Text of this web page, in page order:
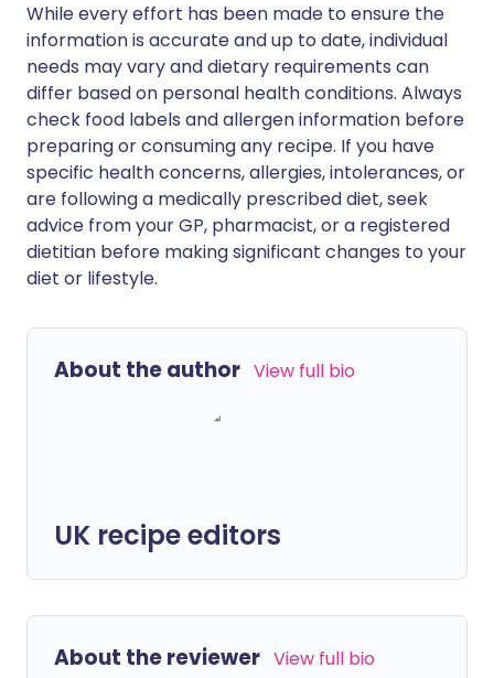
While every effort has been made to ensure the
information is accurate and up to date, individual
needs may vary and dietary requirements can
differ based on personal health conditions. Always
check food labels and allergen information before
preparing or consuming any recipe. If you have
specific health concerns, allergies, intolerances, or
are following a medically prescribed diet, seek
advice from your GP, pharmacist, or a registered
dietitian before making significant changes to your
diet or lifestyle.
About the author View full bio
UK recipe editors
About the reviewer View full bio